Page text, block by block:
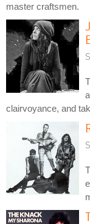
master craftsmen.
clairvoyance, and